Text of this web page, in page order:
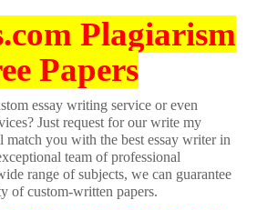
Plagiarism
Papers
essay writing service or even
Just request for our write my
match you with the best essay writer in
team of professional
range of subjects, we can guarantee
of custom-written papers.